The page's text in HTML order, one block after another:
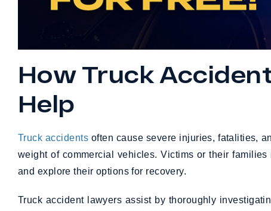
How Truck
Help
Truck accidents often cause severe injuries, fatalities,
weight of commercial vehicles. Victims or their
and explore their options for recovery.
Truck accident lawyers assist by thoroughly